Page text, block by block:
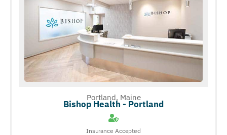
Portland, Maine
Bishop Health - Portland
Insurance Accepted